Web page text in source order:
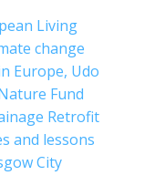
Living
change
Europe, Udo
Fund
Retrofit
and lessons
City